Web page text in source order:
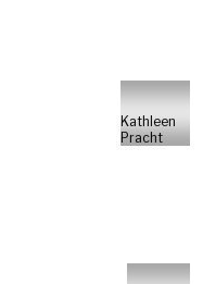
Kathleen
Pracht